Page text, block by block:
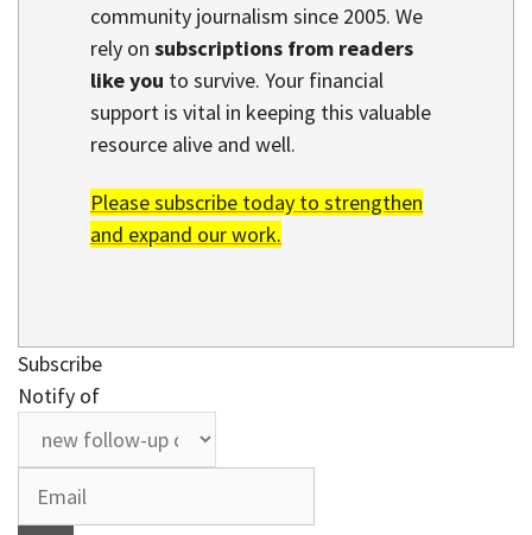
community journalism since 2005. We
rely on subscriptions from readers
like you to survive. Your financial
support is vital in keeping this valuable
resource alive and well.
Please subscribe today to strengthen
and expand our work.
Subscribe
Notify of